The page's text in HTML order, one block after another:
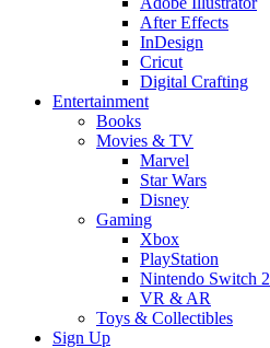
After Effects
InDesign
Cricut
Digital Crafting
Entertainment
Books
Movies & TV
Marvel
Star Wars
Disney
Gaming
Xbox
PlayStation
Nintendo Switch 2
VR & AR
Toys & Collectibles
Sign Up